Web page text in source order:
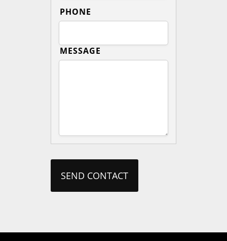
PHONE
MESSAGE
SEND CONTACT